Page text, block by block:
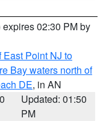
expires 02:30 PM by
Point NJ to
Bay waters north of
DE, in AN
Updated: 01:50
PM